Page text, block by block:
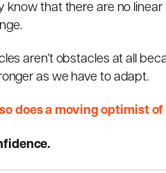
know that there are no
aren’t obstacles at all
as we have to adapt.
does a moving optimist